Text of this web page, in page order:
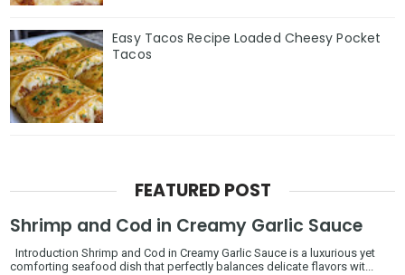
Easy Tacos Recipe Loaded Cheesy Pocket
Tacos
FEATURED POST
Shrimp and Cod in Creamy Garlic Sauce
Introduction Shrimp and Cod in Creamy Garlic Sauce is a luxurious yet
comforting seafood dish that perfectly balances delicate flavors wit...